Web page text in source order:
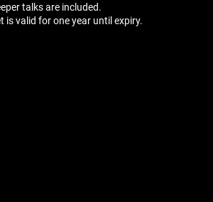
talks are included.